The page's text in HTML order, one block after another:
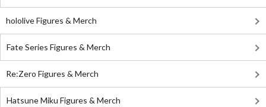
hololive Figures & Merch
Fate Series Figures & Merch
Re:Zero Figures & Merch
Hatsune Miku Figures & Merch